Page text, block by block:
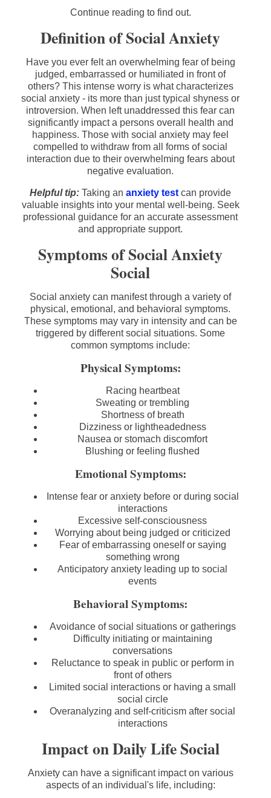
Continue reading to find out.
Definition of Social Anxiety
Have you ever felt an overwhelming fear of being
judged, embarrassed or humiliated in front of
others? This intense worry is what characterizes
social anxiety - its more than just typical shyness or
introversion. When left unaddressed this fear can
significantly impact a persons overall health and
happiness. Those with social anxiety may feel
compelled to withdraw from all forms of social
interaction due to their overwhelming fears about
negative evaluation.
Helpful tip: Taking an anxiety test can provide
valuable insights into your mental well-being. Seek
professional guidance for an accurate assessment
and appropriate support.
Symptoms of Social Anxiety
Social
Social anxiety can manifest through a variety of
physical, emotional, and behavioral symptoms.
These symptoms may vary in intensity and can be
triggered by different social situations. Some
common symptoms include:
Physical Symptoms:
Racing heartbeat
Sweating or trembling
Shortness of breath
Dizziness or lightheadedness
Nausea or stomach discomfort
Blushing or feeling flushed
Emotional Symptoms:
Intense fear or anxiety before or during social
interactions
Excessive self-consciousness
Worrying about being judged or criticized
Fear of embarrassing oneself or saying
something wrong
Anticipatory anxiety leading up to social
events
Behavioral Symptoms:
Avoidance of social situations or gatherings
Difficulty initiating or maintaining
conversations
Reluctance to speak in public or perform in
front of others
Limited social interactions or having a small
social circle
Overanalyzing and self-criticism after social
interactions
Impact on Daily Life Social
Anxiety can have a significant impact on various
aspects of an individual's life, including: